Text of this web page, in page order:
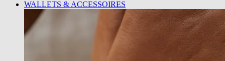
WALLETS & ACCESSOIRES